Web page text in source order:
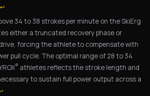
↩
34 to 38 strokes per minute on the SkiErg
either a truncated recovery phase or
forcing the athlete to compensate with
pull cycle. The optimal range of 28 to 34
® athletes reflects the stroke length and
to sustain full power output across a